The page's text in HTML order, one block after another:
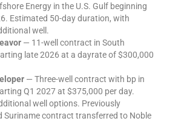
Energy in the U.S. Gulf beginning
Estimated 50-day duration, with
well.
— 11-well contract in South
late 2026 at a dayrate of $300,000
— Three-well contract with bp in
Q1 2027 at $375,000 per day.
well options. Previously
Suriname contract transferred to Noble